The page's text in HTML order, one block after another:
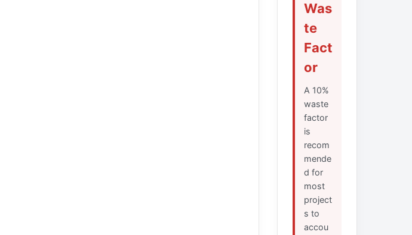
Was
te
Fact
or
A 10%
waste
factor
is
recom
mende
d for
most
project
s to
accou